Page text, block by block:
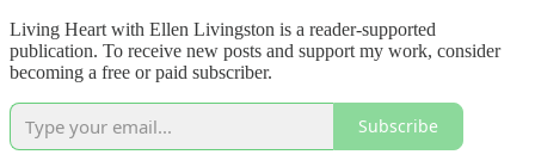
Living Heart with Ellen Livingston is a reader-supported
publication. To receive new posts and support my work, consider
becoming a free or paid subscriber.
Subscribe